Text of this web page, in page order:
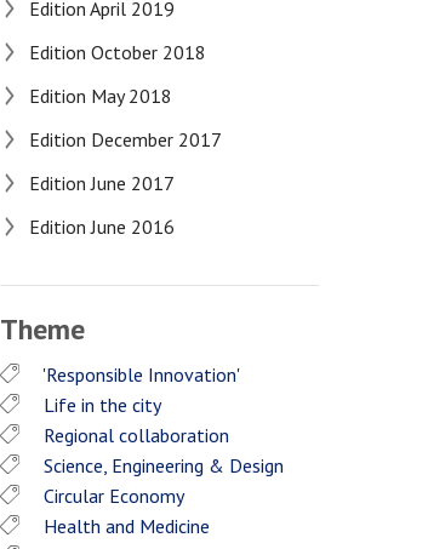
Edition April 2019
Edition October 2018
Edition May 2018
Edition December 2017
Edition June 2017
Edition June 2016
Theme
'Responsible Innovation'
Life in the city
Regional collaboration
Science, Engineering & Design
Circular Economy
Health and Medicine